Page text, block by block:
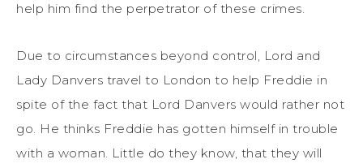
help him find the perpetrator of these crimes.
Due to circumstances beyond control, Lord and
Lady Danvers travel to London to help Freddie in
spite of the fact that Lord Danvers would rather not
go. He thinks Freddie has gotten himself in trouble
with a woman. Little do they know, that they will